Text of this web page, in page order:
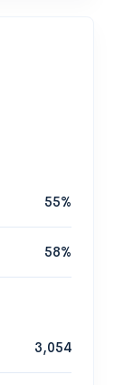
55%
58%
3,054